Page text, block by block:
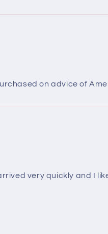
on advice of
very quickly and I